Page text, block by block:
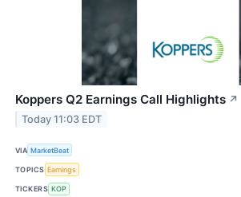
Koppers Q2 Earnings Call Highlights ↗
Today 11:03 EDT
VIA MarketBeat
TOPICS Earnings
TICKERS KOP